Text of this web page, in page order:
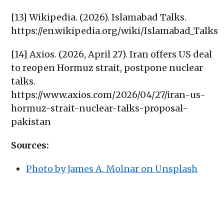
[13] Wikipedia. (2026). Islamabad Talks.
https://en.wikipedia.org/wiki/Islamabad_Talks
[14] Axios. (2026, April 27). Iran offers US deal
to reopen Hormuz strait, postpone nuclear
talks.
https://www.axios.com/2026/04/27/iran-us-
hormuz-strait-nuclear-talks-proposal-
pakistan
Sources:
Photo by James A. Molnar on Unsplash